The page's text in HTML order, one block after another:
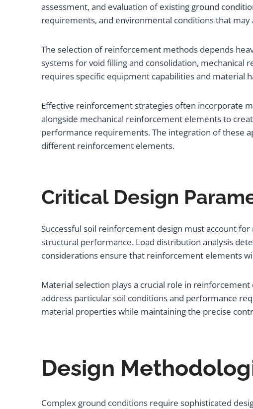
assessment, and evaluation of existing ground
requirements, and environmental conditions that
The selection of reinforcement methods depends
systems for void filling and consolidation, mechanical
requires specific equipment capabilities and material
Effective reinforcement strategies often incorporate
alongside mechanical reinforcement elements to
performance requirements. The integration of these
different reinforcement elements.
Critical Design
Successful soil reinforcement design must account
structural performance. Load distribution analysis
considerations ensure that reinforcement elements
Material selection plays a crucial role in
address particular soil conditions and performance
material properties while maintaining the precise
Design
Complex ground conditions require sophisticated